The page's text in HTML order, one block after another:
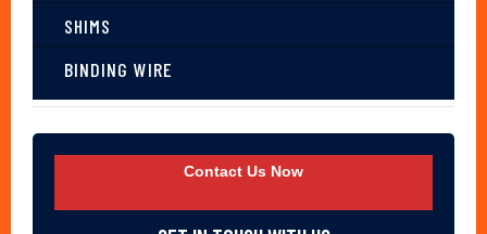
SHIMS
BINDING WIRE
Contact Us Now